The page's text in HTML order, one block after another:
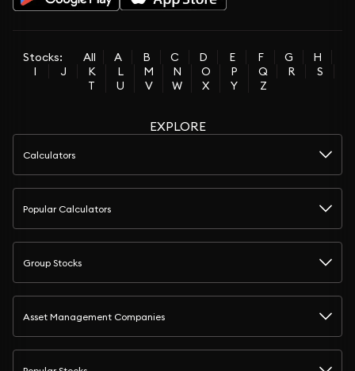
Stocks: All A B C D E F G
H
I
J K L M N O P Q R
S
T
U V W X Y Z
EXPLORE
Calculators
Popular Calculators
Group Stocks
Asset Management Companies